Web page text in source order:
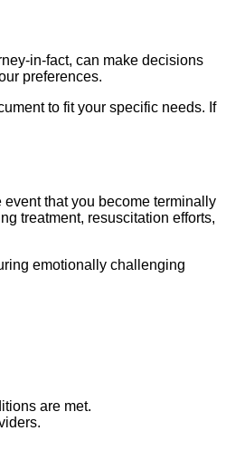
in-fact, can make decisions
preferences.
to fit your specific needs. If
that you become terminally
treatment, resuscitation efforts,
emotionally challenging
are met.